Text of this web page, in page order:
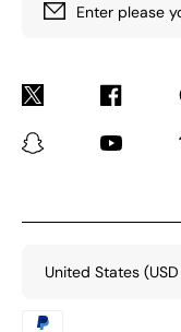
Enter please
Twitter Facebook
Snapchat YouTube
United States